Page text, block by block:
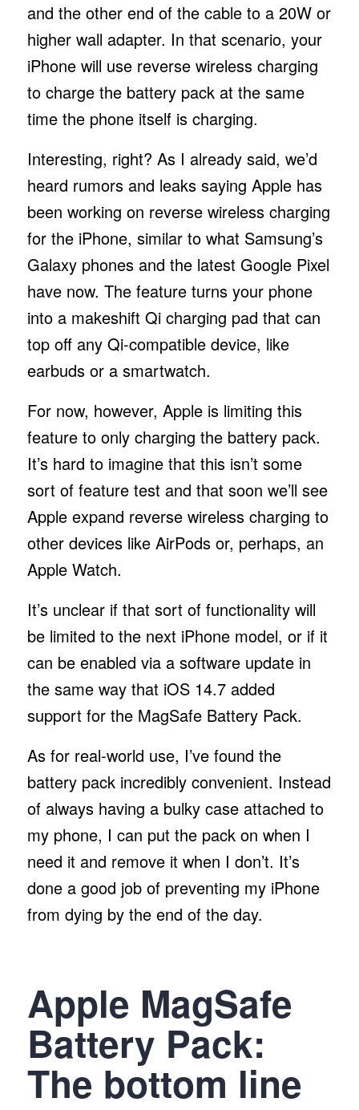
and the other end of the cable to a 20W or
higher wall adapter. In that scenario, your
iPhone will use reverse wireless charging
to charge the battery pack at the same
time the phone itself is charging.
Interesting, right? As I already said, we’d
heard rumors and leaks saying Apple has
been working on reverse wireless charging
for the iPhone, similar to what Samsung’s
Galaxy phones and the latest Google Pixel
have now. The feature turns your phone
into a makeshift Qi charging pad that can
top off any Qi-compatible device, like
earbuds or a smartwatch.
For now, however, Apple is limiting this
feature to only charging the battery pack.
It’s hard to imagine that this isn’t some
sort of feature test and that soon we’ll see
Apple expand reverse wireless charging to
other devices like AirPods or, perhaps, an
Apple Watch.
It’s unclear if that sort of functionality will
be limited to the next iPhone model, or if it
can be enabled via a software update in
the same way that iOS 14.7 added
support for the MagSafe Battery Pack.
As for real-world use, I’ve found the
battery pack incredibly convenient. Instead
of always having a bulky case attached to
my phone, I can put the pack on when I
need it and remove it when I don’t. It’s
done a good job of preventing my iPhone
from dying by the end of the day.
Apple MagSafe
Battery Pack:
The bottom line